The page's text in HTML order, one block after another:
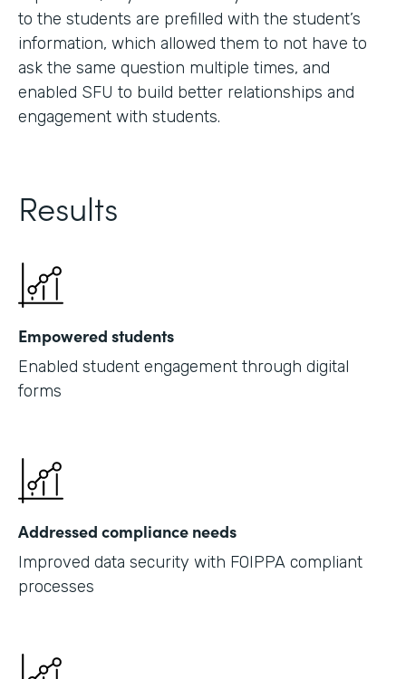
to the students are prefilled with the student’s
information, which allowed them to not have to
ask the same question multiple times, and
enabled SFU to build better relationships and
engagement with students.
Results
Empowered students
Enabled student engagement through digital
forms
Addressed compliance needs
Improved data security with FOIPPA compliant
processes